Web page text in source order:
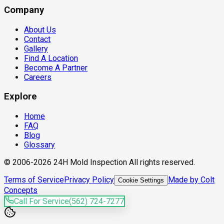
Company
About Us
Contact
Gallery
Find A Location
Become A Partner
Careers
Explore
Home
FAQ
Blog
Glossary
© 2006-2026 24H Mold Inspection All rights reserved.
Terms of ServicePrivacy Policy Cookie Settings
Made by Colt
Concepts
Call For Service(562) 724-7277